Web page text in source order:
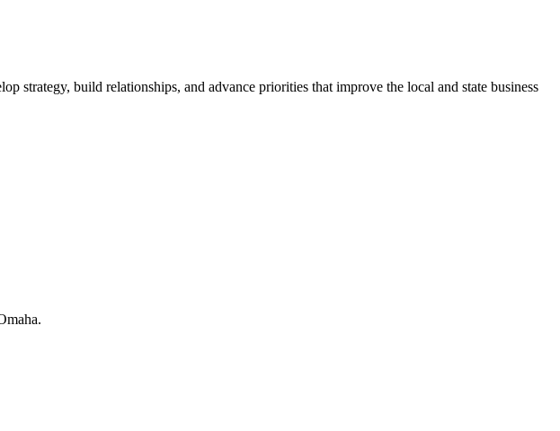
strategy, build relationships, and advance priorities that improve the local and state business